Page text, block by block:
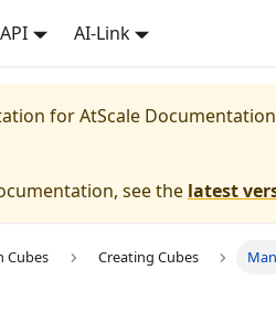
API AI-Link
forAtScale Documentation
see the latest
Cubes Creating Cubes